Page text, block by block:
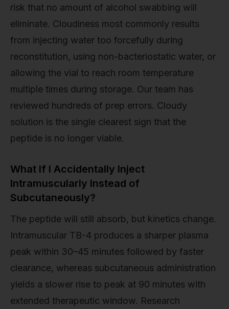
risk that no amount of alcohol swabbing will
eliminate. Cloudiness most commonly results
from injecting water too forcefully during
reconstitution, using non-bacteriostatic water, or
allowing the vial to reach room temperature
multiple times during storage. Our team has
reviewed hundreds of prep errors. Cloudy
solution is the single clearest sign that the
peptide is no longer viable.
What If I Accidentally Inject
Intramuscularly Instead of
Subcutaneously?
The peptide will still absorb, but kinetics change.
Intramuscular TB-4 produces a sharper plasma
peak within 30–45 minutes followed by faster
clearance, whereas subcutaneous administration
yields a slower rise to peak at 90 minutes with
extended therapeutic window. Research